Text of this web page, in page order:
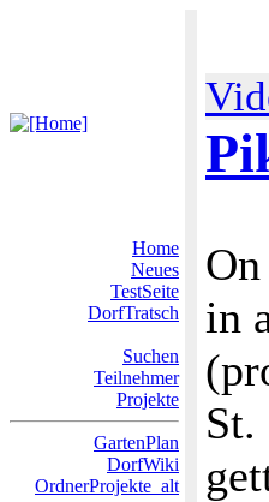
Home
Neues
TestSeite
DorfTratsch
Suchen
Teilnehmer
Projekte
GartenPlan
DorfWiki
OrdnerProjekte_alt
in